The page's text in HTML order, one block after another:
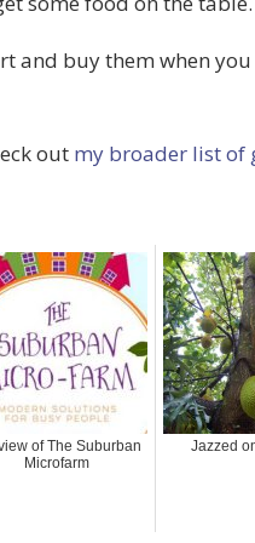
and buy them when
out my broader list of
of The Suburban
Microfarm
Jazzed